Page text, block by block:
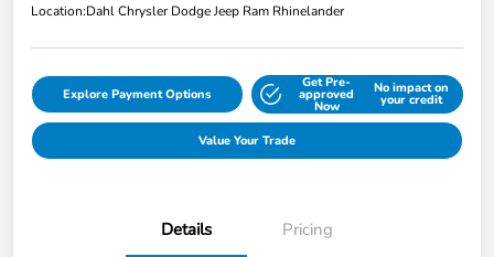
Location:Dahl Chrysler Dodge Jeep Ram Rhinelander
Explore Payment Options
Get Pre-
approved
Now
No impact on
your credit
Value Your Trade
Details Pricing